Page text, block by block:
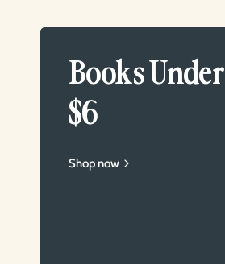
Books Under
$6
Shop now